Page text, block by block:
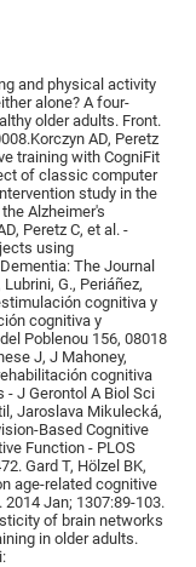
and physical activity
alone? A four-
older adults. Front.
AD, Peretz
training with CogniFit
of classic computer
study in the
Alzheimer's
Peretz C, et al. -
using
The Journal
G., Periáñez,
cognitiva y
cognitiva y
Poblenou 156, 08018
J, J Mahoney,
cognitiva
- J Gerontol A Biol Sci
Jaroslava Mikulecká,
Based Cognitive
Function - PLOS
Gard T, Hölzel BK,
age-related cognitive
Jan; 1307:89-103.
of brain networks
in older adults.